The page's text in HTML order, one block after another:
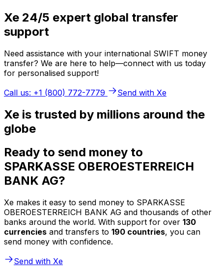
Xe 24/5 expert global transfer
support
Need assistance with your international SWIFT money
transfer? We are here to help—connect with us today
for personalised support!
Call us: +1 (800) 772-7779
Send with Xe
Xe is trusted by millions around the
globe
Ready to send money to
SPARKASSE OBEROESTERREICH
BANK AG?
Xe makes it easy to send money to SPARKASSE
OBEROESTERREICH BANK AG and thousands of other
banks around the world. With support for over 130
currencies and transfers to 190 countries, you can
send money with confidence.
Send with Xe